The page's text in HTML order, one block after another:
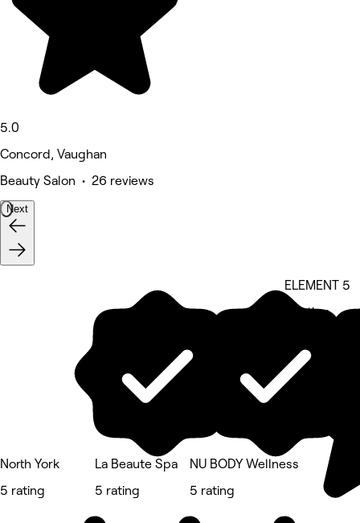
5.0
Concord, Vaughan
Beauty Salon • 26 reviews
Next
North York
5 rating
La Beaute Spa
5 rating
NU BODY Wellness
5 rating
ELEMENT 5
5 rating